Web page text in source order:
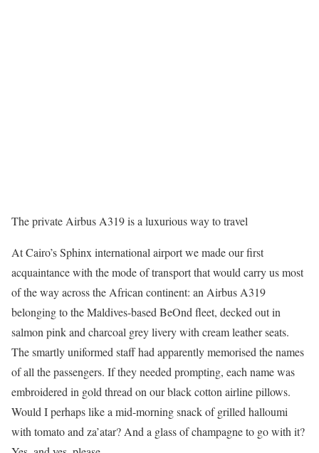
The private Airbus A319 is a luxurious way to travel
At Cairo’s Sphinx international airport we made our first
acquaintance with the mode of transport that would carry us most
of the way across the African continent: an Airbus A319
belonging to the Maldives-based BeOnd fleet, decked out in
salmon pink and charcoal grey livery with cream leather seats.
The smartly uniformed staff had apparently memorised the names
of all the passengers. If they needed prompting, each name was
embroidered in gold thread on our black cotton airline pillows.
Would I perhaps like a mid-morning snack of grilled halloumi
with tomato and za’atar? And a glass of champagne to go with it?